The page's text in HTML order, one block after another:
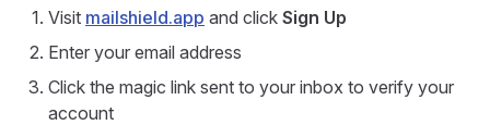
Visit mailshield.app and click Sign Up
Enter your email address
Click the magic link sent to your inbox to verify your
account